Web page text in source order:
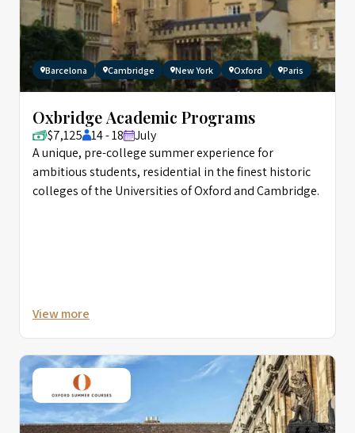
Barcelona Cambridge New York Oxford Paris
Oxbridge Academic Programs
$7,125 14 - 18
July
A unique, pre-college summer experience for
ambitious students, residential in the finest historic
colleges of the Universities of Oxford and Cambridge.
View more